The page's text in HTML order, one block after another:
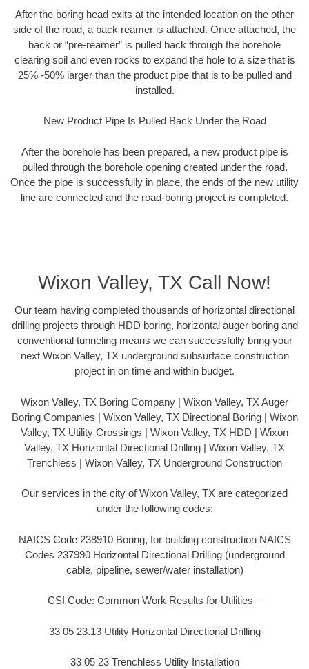
After the boring head exits at the intended location on the other
side of the road, a back reamer is attached. Once attached, the
back or “pre-reamer” is pulled back through the borehole
clearing soil and even rocks to expand the hole to a size that is
25% -50% larger than the product pipe that is to be pulled and
installed.
New Product Pipe Is Pulled Back Under the Road
After the borehole has been prepared, a new product pipe is
pulled through the borehole opening created under the road.
Once the pipe is successfully in place, the ends of the new utility
line are connected and the road-boring project is completed.
Wixon Valley, TX Call Now!
Our team having completed thousands of horizontal directional
drilling projects through HDD boring, horizontal auger boring and
conventional tunneling means we can successfully bring your
next Wixon Valley, TX underground subsurface construction
project in on time and within budget.
Wixon Valley, TX Boring Company | Wixon Valley, TX Auger
Boring Companies | Wixon Valley, TX Directional Boring | Wixon
Valley, TX Utility Crossings | Wixon Valley, TX HDD | Wixon
Valley, TX Horizontal Directional Drilling | Wixon Valley, TX
Trenchless | Wixon Valley, TX Underground Construction
Our services in the city of Wixon Valley, TX are categorized
under the following codes:
NAICS Code 238910 Boring, for building construction NAICS
Codes 237990 Horizontal Directional Drilling (underground
cable, pipeline, sewer/water installation)
CSI Code: Common Work Results for Utilities –
33 05 23.13 Utility Horizontal Directional Drilling
33 05 23 Trenchless Utility Installation